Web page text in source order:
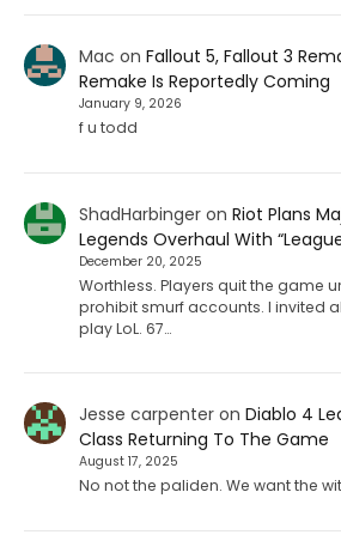
Mac on Fallout 5, Fallout 3
Remake Is Reportedly Coming
January 9, 2026
f u todd
ShadHarbingeron Riot Plans
Legends Overhaul With
December 20, 2025
Worthless. Players quit the game
prohibit smurf accounts. I invited
play LoL. 67…
Jesse carpenteron Diablo 4
Class Returning To The Game
August 17, 2025
No not the paliden. We want the